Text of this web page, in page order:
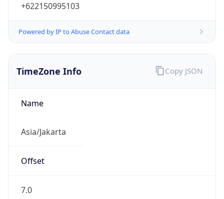
+622150995103
Powered by IP to Abuse Contact data
TimeZone Info
Name
Asia/Jakarta
Offset
7.0
Copy JSON